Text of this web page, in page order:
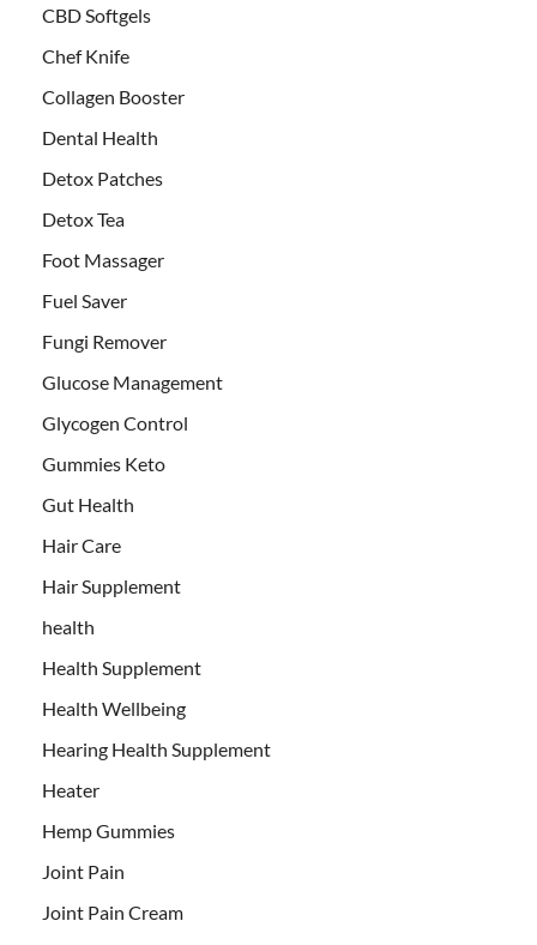
CBD Softgels
Chef Knife
Collagen Booster
Dental Health
Detox Patches
Detox Tea
Foot Massager
Fuel Saver
Fungi Remover
Glucose Management
Glycogen Control
Gummies Keto
Gut Health
Hair Care
Hair Supplement
health
Health Supplement
Health Wellbeing
Hearing Health Supplement
Heater
Hemp Gummies
Joint Pain
Joint Pain Cream